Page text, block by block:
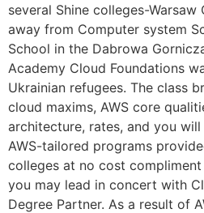
several Shine colleges-
away from Computer system
School in the Dabrowa
Academy Cloud Foundations
Ukrainian refugees. The class
cloud maxims, AWS core
architecture, rates, and you
AWS-tailored programs
colleges at no cost
you may lead in concert with
Degree Partner. As a result of